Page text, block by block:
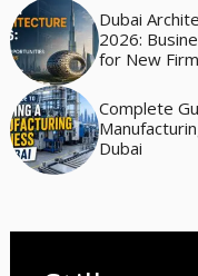
Dubai
2026:
for New
Complete
Dubai